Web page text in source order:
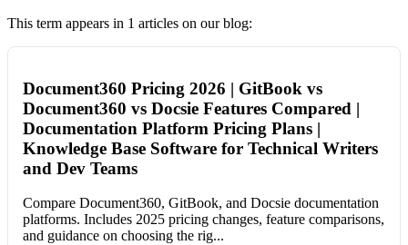
This term appears in 1 articles on our blog:
Document360 Pricing 2026 | GitBook vs
Document360 vs Docsie Features Compared |
Documentation Platform Pricing Plans |
Knowledge Base Software for Technical Writers
and Dev Teams
Compare Document360, GitBook, and Docsie documentation
platforms. Includes 2025 pricing changes, feature comparisons,
and guidance on choosing the rig...